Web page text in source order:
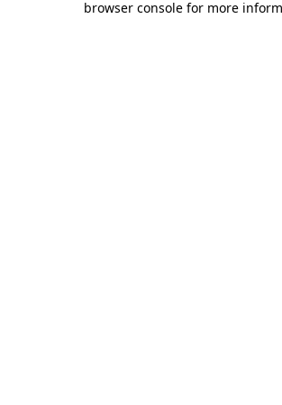
browser console for more